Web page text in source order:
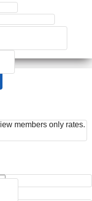
members only rates.